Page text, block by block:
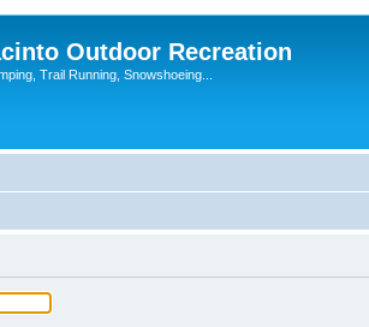
Outdoor Recreation
Trail Running, Snowshoeing...